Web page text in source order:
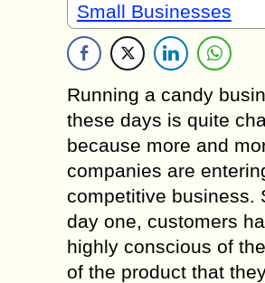
Small Businesses
Running a candy
these days is quite
because more and
companies are
competitive business.
day one, customers
highly conscious of
of the product that